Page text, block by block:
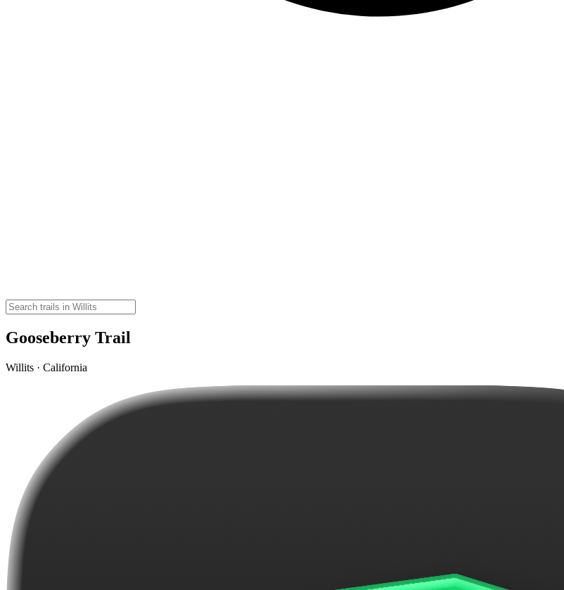
Gooseberry Trail
Willits · California